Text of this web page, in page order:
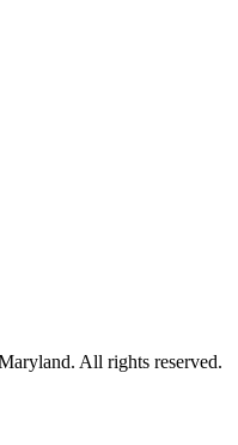
All rights reserved.